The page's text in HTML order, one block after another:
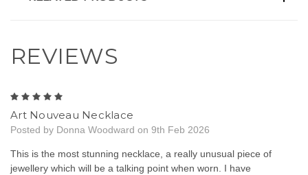
REVIEWS
Art Nouveau Necklace
Posted by Donna Woodward on 9th Feb 2026
This is the most stunning necklace, a really unusual piece of
jewellery which will be a talking point when worn. I have